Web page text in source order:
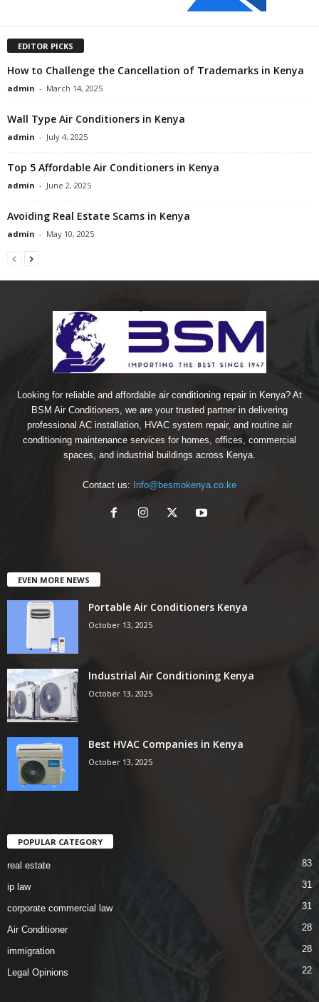
EDITOR PICKS
How to Challenge the Cancellation of Trademarks in Kenya
admin - March 14, 2025
Wall Type Air Conditioners in Kenya
admin - July 4, 2025
Top 5 Affordable Air Conditioners in Kenya
admin - June 2, 2025
Avoiding Real Estate Scams in Kenya
admin - May 10, 2025
Looking for reliable and affordable air conditioning repair in Kenya? At
BSM Air Conditioners, we are your trusted partner in delivering
professional AC installation, HVAC system repair, and routine air
conditioning maintenance services for homes, offices, commercial
spaces, and industrial buildings across Kenya.
Contact us: Info@besmokenya.co.ke
EVEN MORE NEWS
Portable Air Conditioners Kenya
October 13, 2025
Industrial Air Conditioning Kenya
October 13, 2025
Best HVAC Companies in Kenya
October 13, 2025
POPULAR CATEGORY
real estate 83
ip law 31
corporate commercial law 31
Air Conditioner 28
immigration 28
Legal Opinions 22